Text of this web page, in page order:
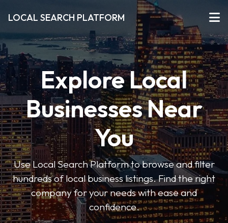
LOCAL SEARCH PLATFORM
Explore Local
Businesses Near
You
Use Local Search Platform to browse and filter
hundreds of local business listings. Find the right
company for your needs with ease and
confidence.